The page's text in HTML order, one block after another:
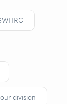
division